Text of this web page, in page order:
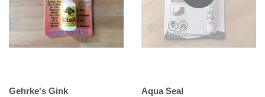
Gehrke's Gink Aqua Seal